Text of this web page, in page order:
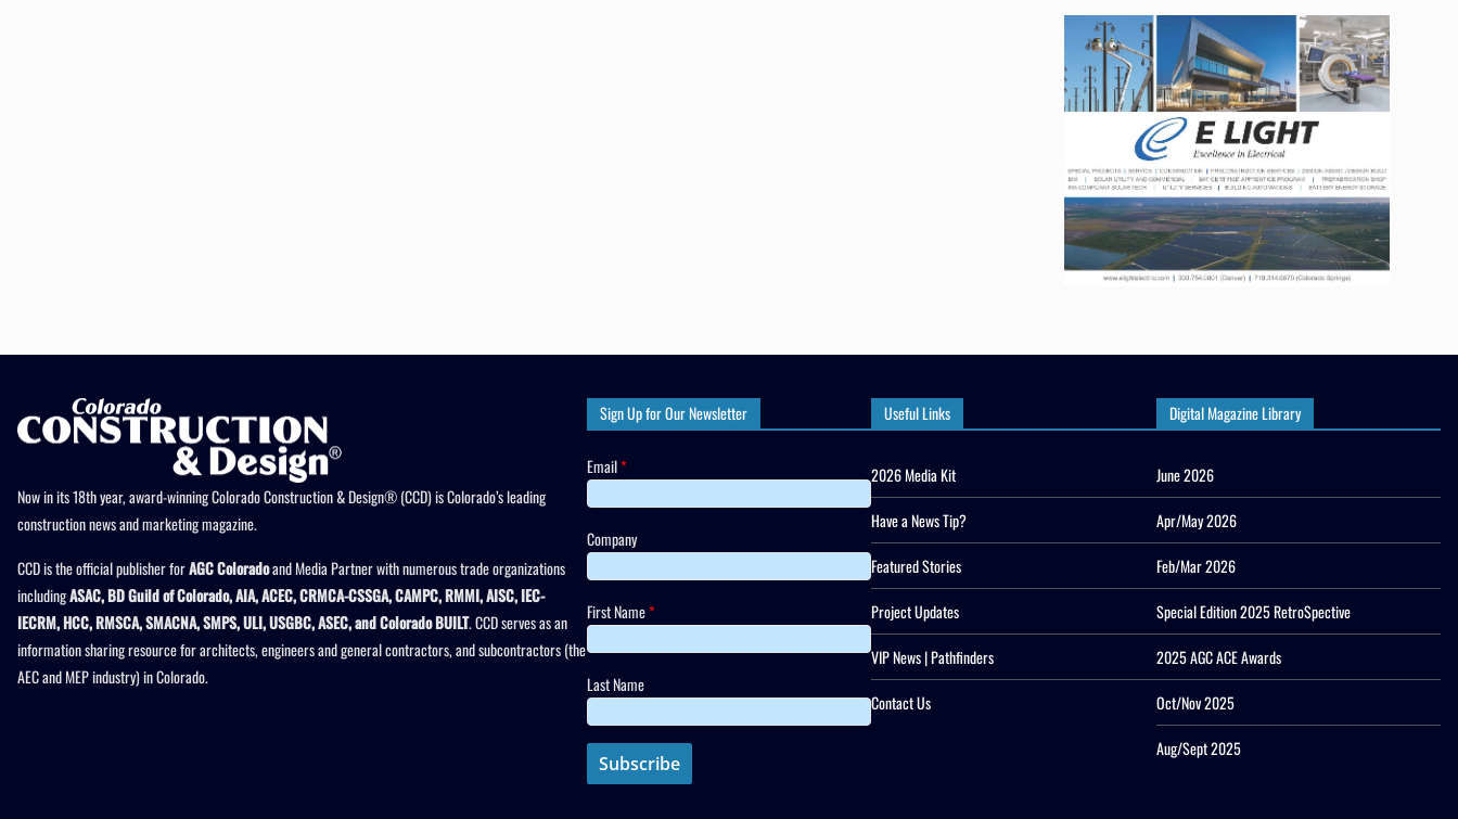
Now in its 18th year, award-winning Colorado Construction & Design® (CCD) is Colorado’s leading
construction news and marketing magazine.
CCD is the official publisher forAGC Coloradoand Media Partner with numerous trade organizations
includingASAC, BD Guild of Colorado, AIA, ACEC, CRMCA-CSSGA, CAMPC, RMMI, AISC, IEC-
IECRM, HCC, RMSCA, SMACNA, SMPS, ULI, USGBC, ASEC, and Colorado BUILT. CCD serves as an
information sharing resource for architects, engineers and general contractors, and subcontractors (the
AEC and MEP industry) in Colorado.
Sign Up for Our Newsletter
Email*
Company
First Name*
Last Name
Useful Links
2026 Media Kit
Have a News Tip?
Featured Stories
Project Updates
VIP News | Pathfinders
Contact Us
Digital Magazine Library
June 2026
Apr/May 2026
Feb/Mar 2026
Special Edition 2025 RetroSpective
2025 AGC ACE Awards
Oct/Nov 2025
Aug/Sept 2025